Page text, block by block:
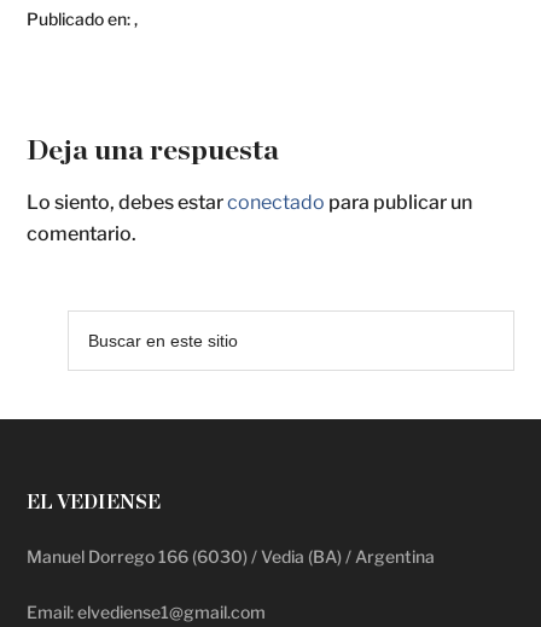
Publicado en:,
Deja una respuesta
Lo siento, debes estarconectado para publicar un
comentario.
EL VEDIENSE
Manuel Dorrego 166 (6030) / Vedia (BA) / Argentina
Email: elvediense1@gmail.com